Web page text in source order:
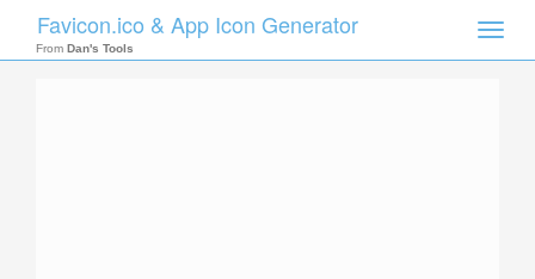
Toggle
Favicon.ico & App Icon Generator
From Dan's Tools